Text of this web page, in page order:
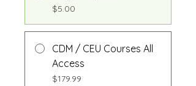
$5.00
CDM / CEU Courses All
Access
$179.99